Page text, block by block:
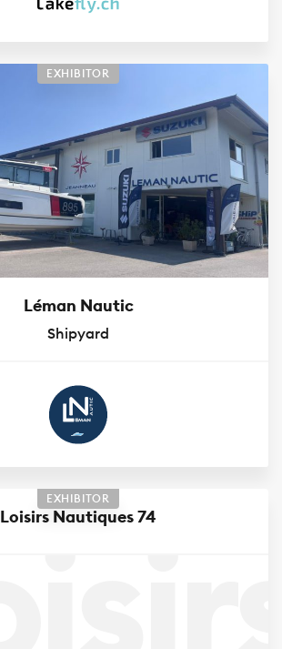
EXHIBITOR
Léman Nautic
Shipyard
EXHIBITOR
Loisirs Nautiques 74